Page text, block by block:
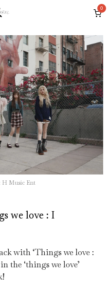
0
H Music Ent
we love : I
with ‘Things we love :
the ‘things we love’